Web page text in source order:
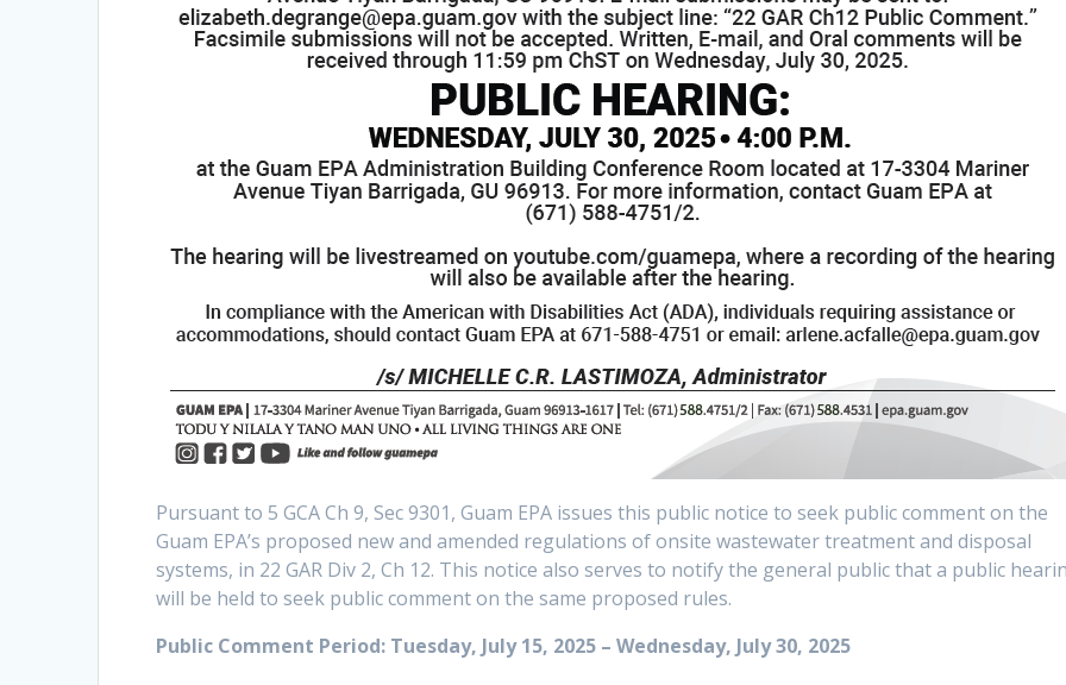
Pursuant to 5 GCA Ch 9, Sec 9301, Guam EPA issues this public notice to seek public comment on the
Guam EPA’s proposed new and amended regulations of onsite wastewater treatment and disposal
systems, in 22 GAR Div 2, Ch 12. This notice also serves to notify the general public that a public
will be held to seek public comment on the same proposed rules.
Public Comment Period: Tuesday, July 15, 2025 – Wednesday, July 30, 2025